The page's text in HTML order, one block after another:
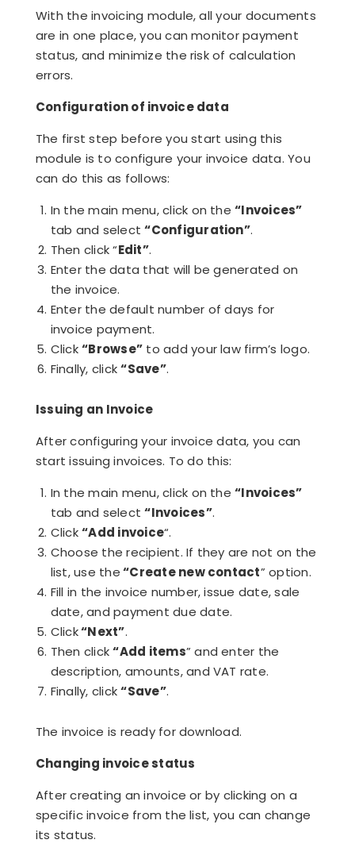
With the invoicing module, all your documents
are in one place, you can monitor payment
status, and minimize the risk of calculation
errors.
Configuration of invoice data
The first step before you start using this
module is to configure your invoice data. You
can do this as follows:
In the main menu, click on the“Invoices”
tab and select“Configuration”.
Then click “Edit”.
Enter the data that will be generated on
the invoice.
Enter the default number of days for
invoice payment.
Click“Browse” to add your law firm’s logo.
Finally, click“Save”.
Issuing an Invoice
After configuring your invoice data, you can
start issuing invoices. To do this:
In the main menu, click on the“Invoices”
tab and select“Invoices”.
Click“Add invoice“.
Choose the recipient. If they are not on the
list, use the“Create new contact” option.
Fill in the invoice number, issue date, sale
date, and payment due date.
Click“Next”.
Then click“Add items” and enter the
description, amounts, and VAT rate.
Finally, click“Save”.
The invoice is ready for download.
Changing invoice status
After creating an invoice or by clicking on a
specific invoice from the list, you can change
its status.